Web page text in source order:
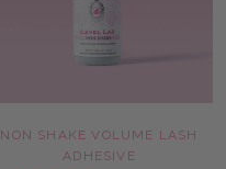
NON SHAKE VOLUME LASH
ADHESIVE